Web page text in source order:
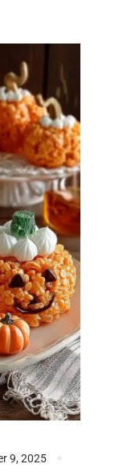
9, 2025